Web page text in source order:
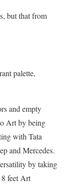
but that from
palette,
and empty
Art by being
with Tata
and Mercedes.
by taking
feet Art